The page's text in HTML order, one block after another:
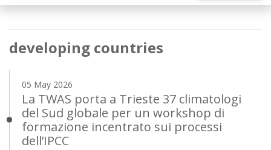
Main
navigation
developing countries
05 May 2026
La TWAS porta a Trieste 37 climatologi
del Sud globale per un workshop di
formazione incentrato sui processi
dell’IPCC